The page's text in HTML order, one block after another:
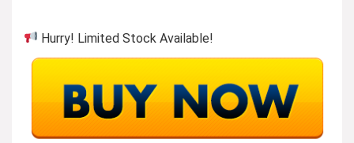
Hurry! Limited Stock Available!